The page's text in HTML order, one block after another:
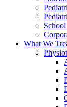
What We